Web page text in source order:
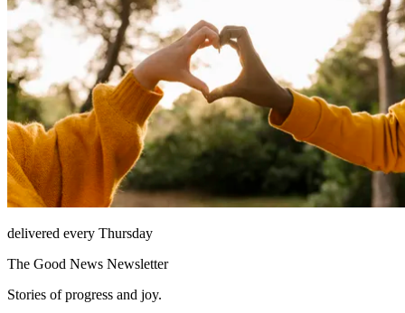
delivered every Thursday
The Good News Newsletter
Stories of progress and joy.